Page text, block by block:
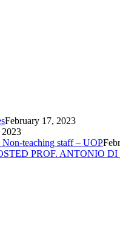
February 17, 2023
teaching staff – UOP
PROF. ANTONIO